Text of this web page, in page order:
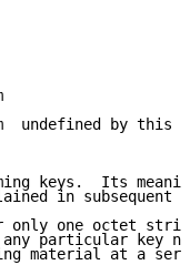
undefined by this
keys.  Its
in subsequent
only one octet
particular key
material at a